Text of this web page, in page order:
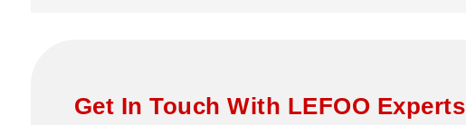
Get In Touch With LEFOO Experts